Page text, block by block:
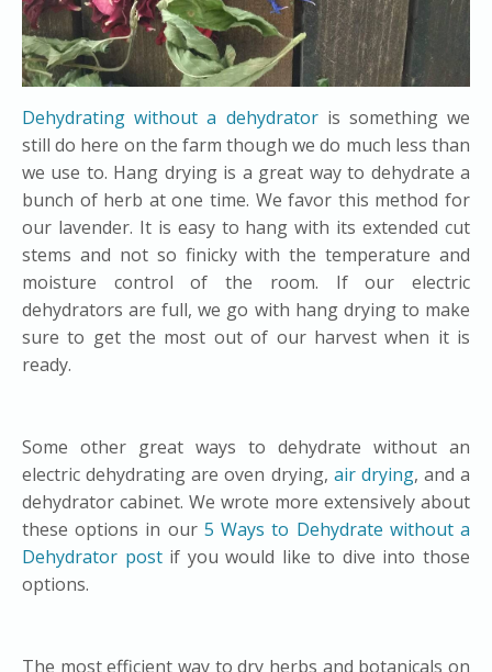
Dehydrating without a dehydrator is something we
still do here on the farm though we do much less than
we use to. Hang drying is a great way to dehydrate a
bunch of herb at one time. We favor this method for
our lavender. It is easy to hang with its extended cut
stems and not so finicky with the temperature and
moisture control of the room. If our electric
dehydrators are full, we go with hang drying to make
sure to get the most out of our harvest when it is
ready.
Some other great ways to dehydrate without an
electric dehydrating are oven drying, air drying, and a
dehydrator cabinet. We wrote more extensively about
these options in our 5 Ways to Dehydrate without a
Dehydrator post if you would like to dive into those
options.
The most efficient way to dry herbs and botanicals on